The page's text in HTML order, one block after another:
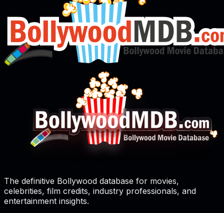
The definitive Bollywood database for movies,
celebrities, film credits, industry professionals, and
entertainment insights.